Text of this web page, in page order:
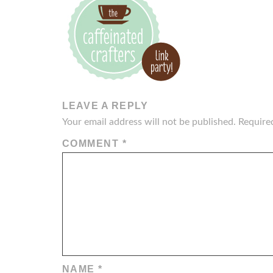
LEAVE A REPLY
Your email address will not be published.
COMMENT *
NAME*